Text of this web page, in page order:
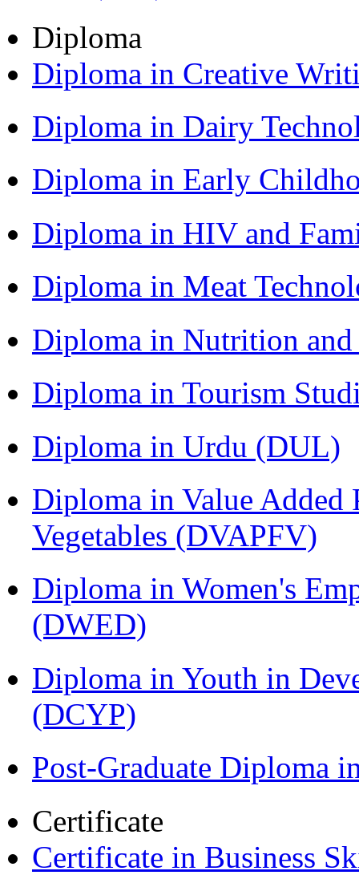
Diploma
Diploma in Creative
Diploma in Dairy
Diploma in Early
Diploma in HIV and
Diploma in Meat
Diploma in Nutrition
Diploma in Tourism
Diploma in Urdu (DUL)
Diploma in Value Added
Vegetables (DVAPFV)
Diploma in Women's
(DWED)
Diploma in Youth in
(DCYP)
Post-Graduate Diploma
Certificate
Certificate in Business